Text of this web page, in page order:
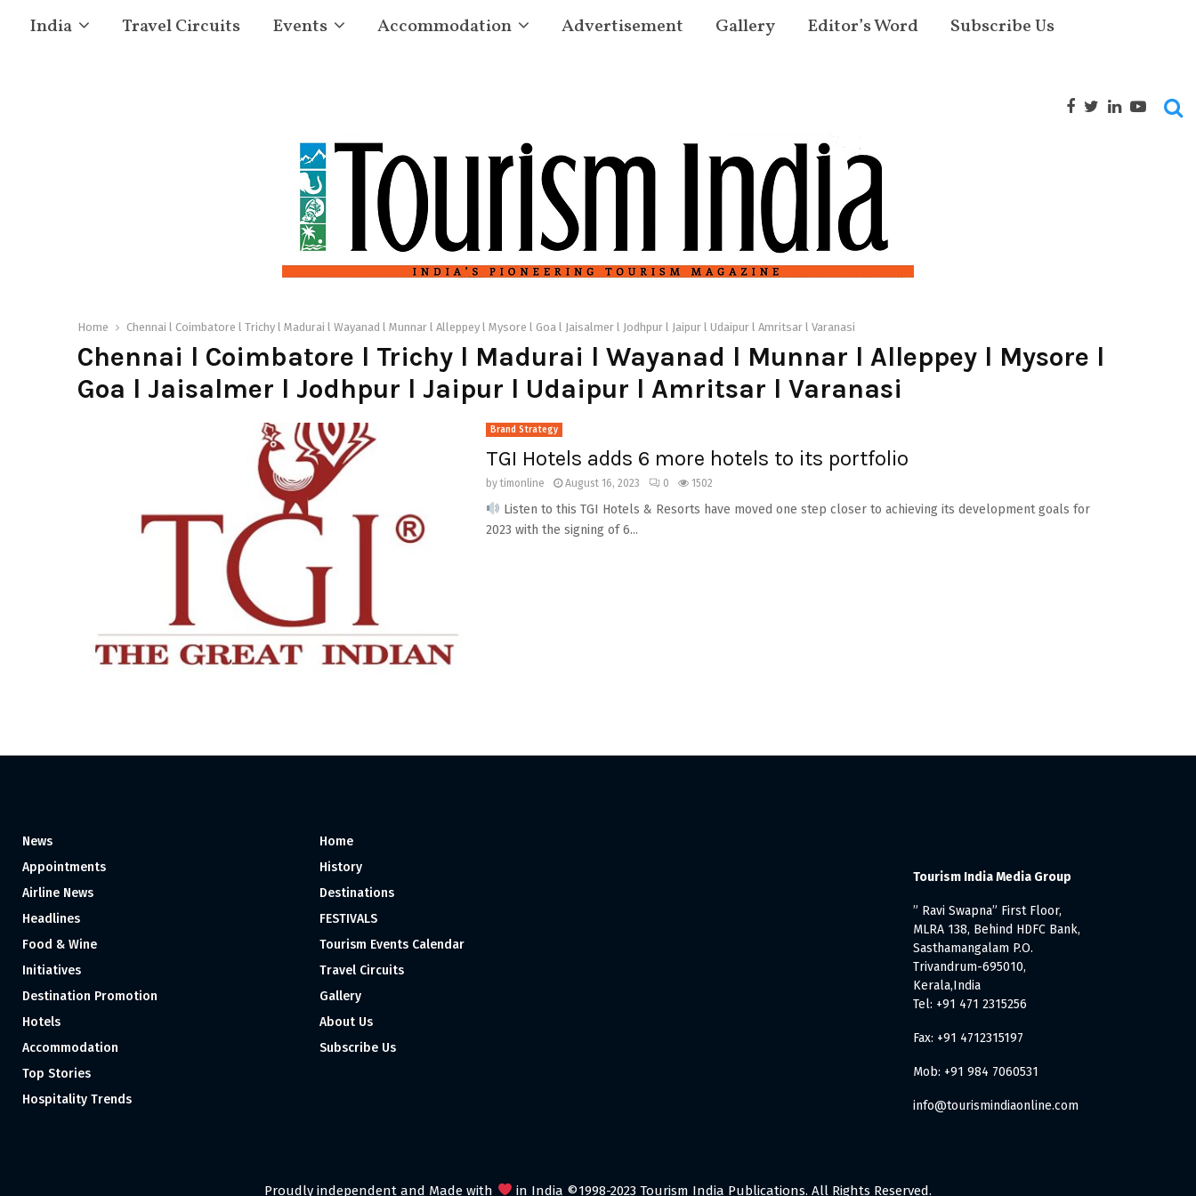
India Travel Circuits Events Accommodation Advertisement Gallery Editor’s Word Subscribe Us
Home Chennai l Coimbatore l Trichy l Madurai l Wayanad l Munnar l Alleppey l Mysore l Goa l Jaisalmer l Jodhpur l Jaipur l Udaipur l Amritsar l Varanasi
Chennai l Coimbatore l Trichy l Madurai l Wayanad l Munnar l Alleppey l Mysore l
Goa l Jaisalmer l Jodhpur l Jaipur l Udaipur l Amritsar l Varanasi
Brand Strategy
TGI Hotels adds 6 more hotels to its portfolio
bytimonline August 16, 2023 0 1502
Listen to this TGI Hotels & Resorts have moved one step closer to achieving its development goals for
2023 with the signing of 6...
News
Appointments
Airline News
Headlines
Food & Wine
Initiatives
Destination Promotion
Hotels
Accommodation
Top Stories
Hospitality Trends
Home
History
Destinations
FESTIVALS
Tourism Events Calendar
Travel Circuits
Gallery
About Us
Subscribe Us
Tourism India Media Group
” Ravi Swapna” First Floor,
MLRA 138, Behind HDFC Bank,
Sasthamangalam P.O.
Trivandrum-695010,
Kerala,India
Tel: +91 471 2315256
Fax: +91 4712315197
Mob: +91 984 7060531
info@tourismindiaonline.com
Proudly independent and Made with in India ©1998-2023 Tourism India Publications. All Rights Reserved.